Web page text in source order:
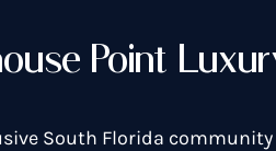
Point
South Florida